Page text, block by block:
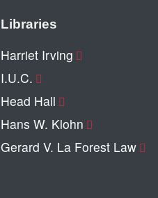
Libraries
Harriet Irving
I.U.C.
Head Hall
Hans W. Klohn
Gerard V. La Forest Law